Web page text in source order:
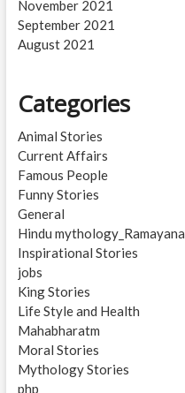
November 2021
September 2021
August 2021
Categories
Animal Stories
Current Affairs
Famous People
Funny Stories
General
Hindu mythology_Ramayana
Inspirational Stories
jobs
King Stories
Life Style and Health
Mahabharatm
Moral Stories
Mythology Stories
php